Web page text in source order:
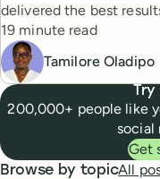
delivered the best
Reading time
19 minute read
Tamilore Oladipo
200,000+ people like
social
Get
Browse by topicAll